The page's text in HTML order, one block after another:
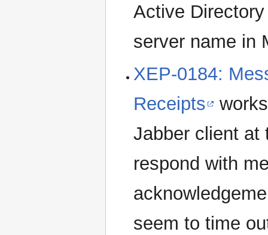
Active
server name in
XEP-0184:
Receipts
Jabber client at
respond with
seem to time